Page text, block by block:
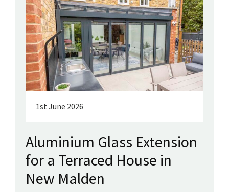
1st June 2026
Aluminium Glass Extension
for a Terraced House in
New Malden